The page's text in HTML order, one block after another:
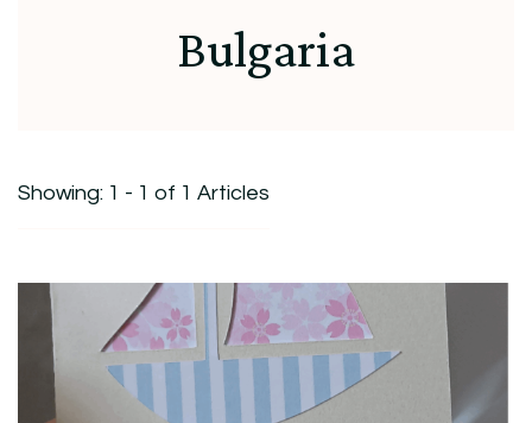
Bulgaria
Showing: 1 - 1 of 1 Articles